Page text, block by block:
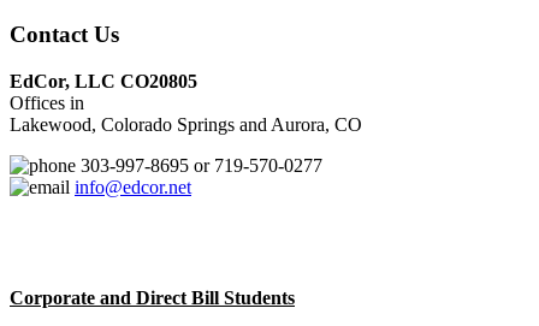
Contact Us
EdCor, LLC CO20805
Offices in
Lakewood, Colorado Springs and Aurora, CO
303-997-8695 or 719-570-0277
info@edcor.net
Corporate and Direct Bill Students